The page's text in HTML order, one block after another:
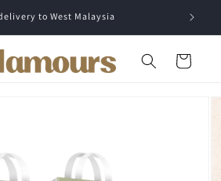
to West Malaysia
Cart